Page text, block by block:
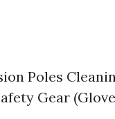
Poles
Gear